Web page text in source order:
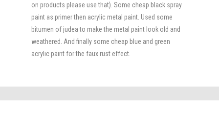
on products please use that). Some cheap black spray
paint as primer then acrylic metal paint. Used some
bitumen of judea to make the metal paint look old and
weathered. And finally some cheap blue and green
acrylic paint for the faux rust effect.